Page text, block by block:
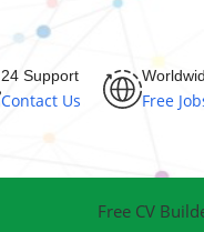
24 Support
Contact Us Free
Free CV